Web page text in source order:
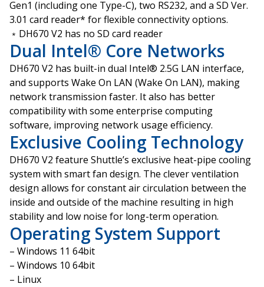
Gen1 (including one Type-C), two RS232, and a SD Ver.
3.01 card reader* for flexible connectivity options.
﹡DH670 V2 has no SD card reader
Dual Intel® Core Networks
DH670 V2 has built-in dual Intel® 2.5G LAN interface,
and supports Wake On LAN (Wake On LAN), making
network transmission faster. It also has better
compatibility with some enterprise computing
software, improving network usage efficiency.
Exclusive Cooling Technology
DH670 V2 feature Shuttle’s exclusive heat-pipe cooling
system with smart fan design. The clever ventilation
design allows for constant air circulation between the
inside and outside of the machine resulting in high
stability and low noise for long-term operation.
Operating System Support
– Windows 11 64bit
– Windows 10 64bit
– Linux